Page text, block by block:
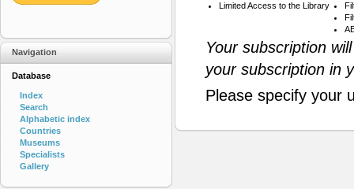
Limited Access to the Library
Your subscription
your subscription in
Please specify your
Navigation
Database
Index
Search
Alphabetic index
Countries
Museums
Specialists
Gallery